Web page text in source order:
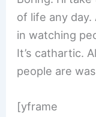
of life any
in watching
It’s cathartic.
people are
[yframe